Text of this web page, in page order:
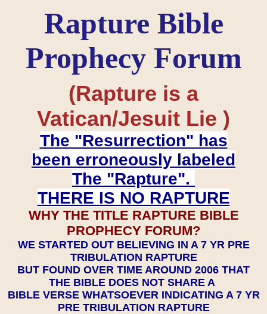
Rapture Bible
Prophecy Forum
(Rapture is a
Vatican/Jesuit Lie )
The "Resurrection" has
been erroneously labeled
The "Rapture".
THERE IS NO RAPTURE
WHY THE TITLE RAPTURE BIBLE
PROPHECY FORUM?
WE STARTED OUT BELIEVING IN A 7 YR PRE
TRIBULATION RAPTURE
BUT FOUND OVER TIME AROUND 2006 THAT
THE BIBLE DOES NOT SHARE A
BIBLE VERSE WHATSOEVER INDICATING A 7 YR
PRE TRIBULATION RAPTURE